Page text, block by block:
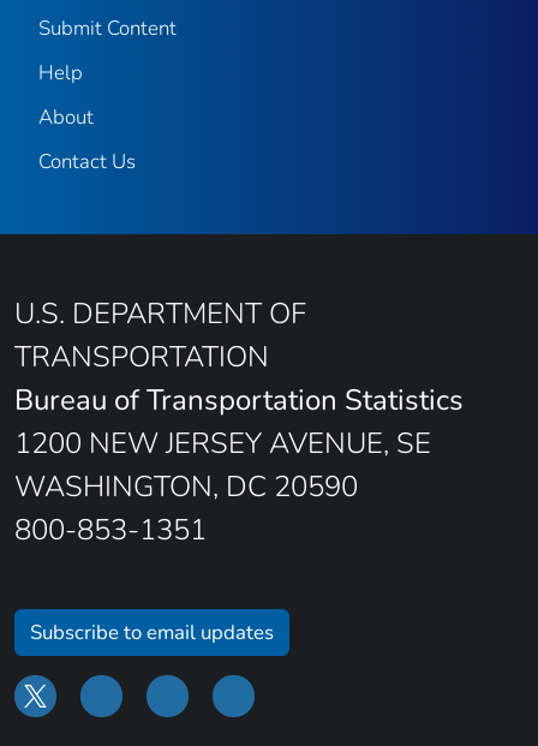
Submit Content
Help
About
Contact Us
U.S. DEPARTMENT OF
TRANSPORTATION
Bureau of Transportation Statistics
1200 NEW JERSEY AVENUE, SE
WASHINGTON, DC 20590
800-853-1351
Subscribe to email updates